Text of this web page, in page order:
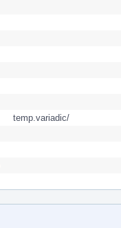
temp.variadic/